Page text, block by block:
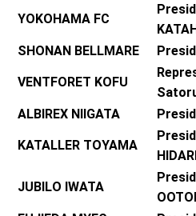
YOKOHAMA FC
SHONAN BELLMARE
VENTFORET KOFU
ALBIREX NIIGATA
KATALLER TOYAMA
JUBILO IWATA